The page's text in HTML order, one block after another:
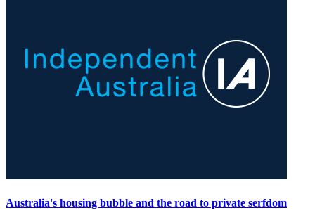
Australia's housing bubble and the road to private serfdom